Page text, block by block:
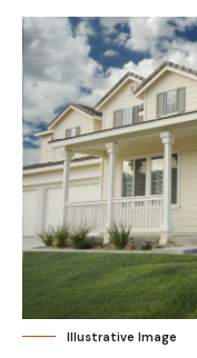
Illustrative Image